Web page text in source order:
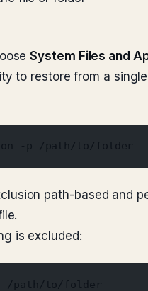
System Files and
to restore from a
-p /path/to/folder
path-based and
is excluded:
/path/to/folder